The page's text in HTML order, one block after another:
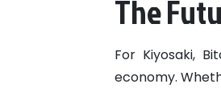
The
For Kiyosaki,
economy.